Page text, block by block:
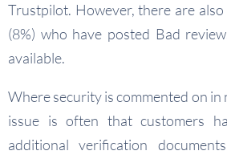
Trustpilot. However, there are
(8%) who have posted Bad
available.
Where security is commented on in
issue is often that customers
additional verification